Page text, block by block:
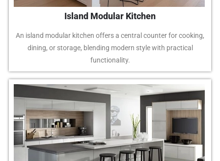
Island Modular Kitchen
An island modular kitchen offers a central counter for cooking,
dining, or storage, blending modern style with practical
functionality.